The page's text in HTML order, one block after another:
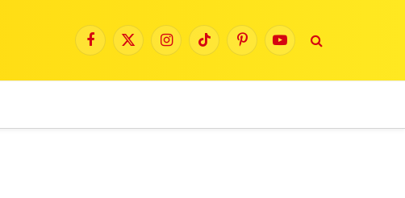
Facebook
X
InstagramTikTokPinterestYouTube